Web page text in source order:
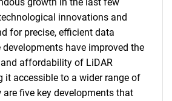
what you are looking for?
innovations and
for precise, efficient data
have improved the
and affordability of LiDAR
it accessible to a wider range of
are five key developments that